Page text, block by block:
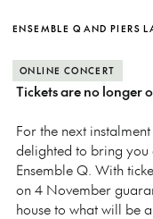
ENSEMBLE Q AND PIERS
ONLINE CONCERT
Tickets are no longer
For the next
delighted to bring you
Ensemble Q. With
on 4 November
house to what will be